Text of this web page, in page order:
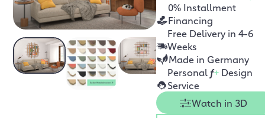
0% Installment
Financing
Free Delivery in 4-6
Weeks
Made in Germany
Personal f+ Design
Service
Watch in 3D